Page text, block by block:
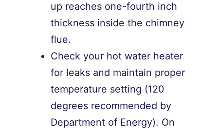
up reaches one-fourth inch
thickness inside the chimney
flue.
Check your hot water heater
for leaks and maintain proper
temperature setting (120
degrees recommended by
Department of Energy). On